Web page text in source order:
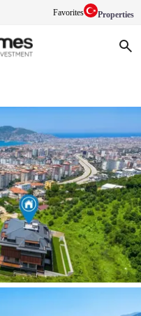
Favorites Properties